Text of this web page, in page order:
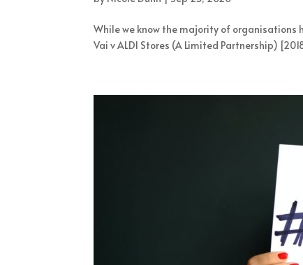
While we know the majority of organisations
Vai v ALDI Stores (A Limited Partnership)